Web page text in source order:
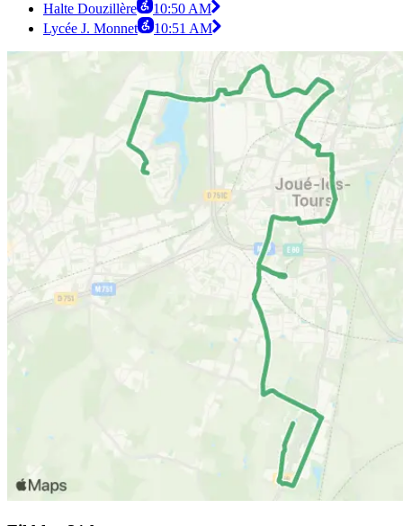
Halte Douzillère
10:50 AM
Lycée J. Monnet
10:51 AM